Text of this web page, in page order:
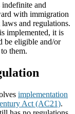
indefinite and
with immigration
and regulations.
implemented, it is
be eligible and/or
them.
implementation
Act (AC21).